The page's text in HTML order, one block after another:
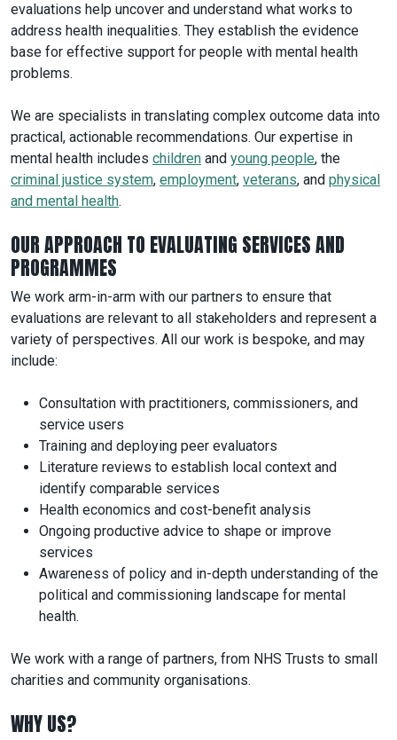
evaluations help uncover and understand what works to
address health inequalities. They establish the evidence
base for effective support for people with mental health
problems.
We are specialists in translating complex outcome data into
practical, actionable recommendations. Our expertise in
mental health includes children and young people, the
criminal justice system, employment, veterans, and physical
and mental health.
OUR APPROACH TO EVALUATING SERVICES AND
PROGRAMMES
We work arm-in-arm with our partners to ensure that
evaluations are relevant to all stakeholders and represent a
variety of perspectives. All our work is bespoke, and may
include:
Consultation with practitioners, commissioners, and
service users
Training and deploying peer evaluators
Literature reviews to establish local context and
identify comparable services
Health economics and cost-benefit analysis
Ongoing productive advice to shape or improve
services
Awareness of policy and in-depth understanding of the
political and commissioning landscape for mental
health.
We work with a range of partners, from NHS Trusts to small
charities and community organisations.
WHY US?